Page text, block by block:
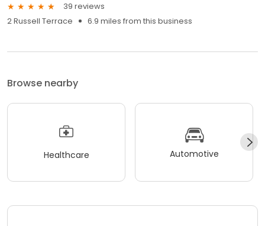
39 reviews
2 Russell Terrace
6.9 miles from this business
Browse nearby
Healthcare Automotive